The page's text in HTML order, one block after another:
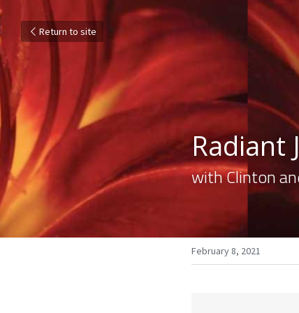
Return to site
Radiant
with Clinton
February 8, 2021